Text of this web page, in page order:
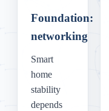
Foundation:
networking
Smart
home
stability
depends